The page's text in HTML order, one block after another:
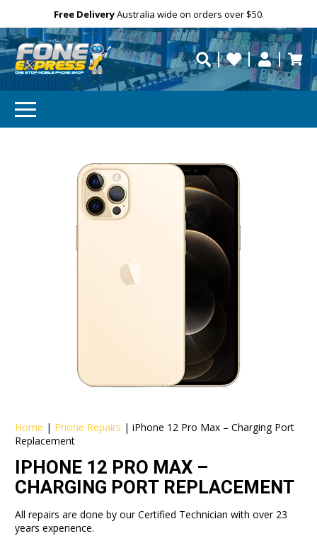
Free DeliveryAustralia wide on orders over $50.
repaired fast?
Personalise
Need help?
Home | Phone Repairs |iPhone 12 Pro Max – Charging Port
Replacement
IPHONE 12 PRO MAX –
CHARGING PORT REPLACEMENT
All repairs are done by our Certified Technician with over 23
years experience.
GET 10% OFF
Subscibe and get 10% off your first order!
Your
Email